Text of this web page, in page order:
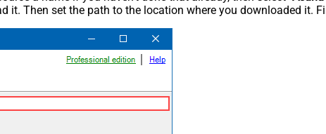
it. Then set the path to the location where you downloaded it.